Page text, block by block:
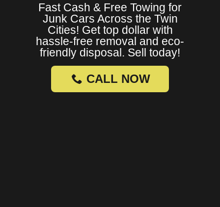
Fast Cash & Free Towing for
Junk Cars Across the Twin
Cities! Get top dollar with
hassle-free removal and eco-
friendly disposal. Sell today!
CALL NOW